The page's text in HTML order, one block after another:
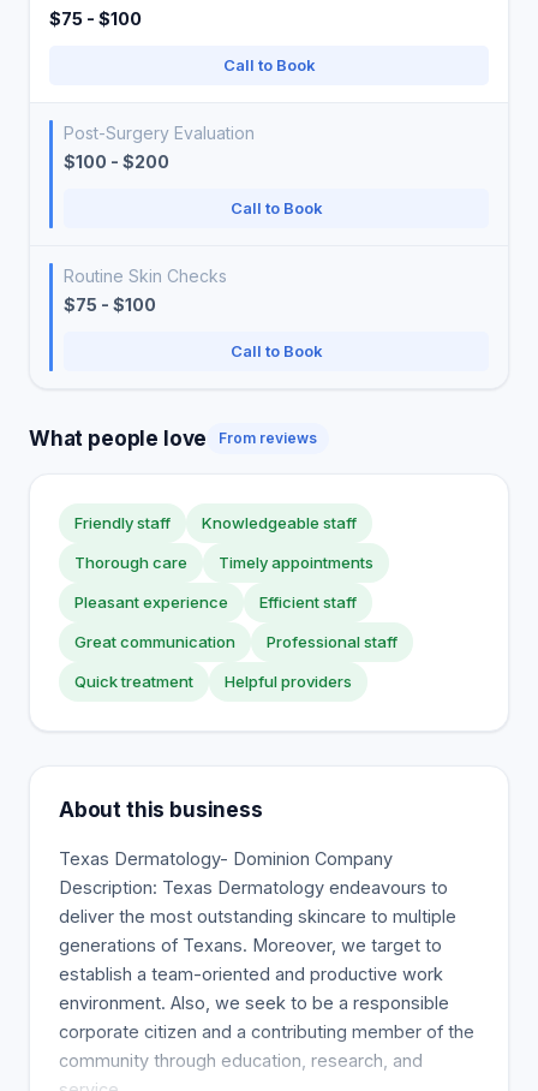
$75 - $100
Call to Book
Post-Surgery Evaluation
$100 - $200
Call to Book
Routine Skin Checks
$75 - $100
Call to Book
What people love From reviews
Friendly staff Knowledgeable staff
Thorough care Timely appointments
Pleasant experience Efficient staff
Great communication Professional staff
Quick treatment Helpful providers
About this business
Texas Dermatology- Dominion Company
Description: Texas Dermatology endeavours to
deliver the most outstanding skincare to multiple
generations of Texans. Moreover, we target to
establish a team-oriented and productive work
environment. Also, we seek to be a responsible
corporate citizen and a contributing member of the
community through education, research, and